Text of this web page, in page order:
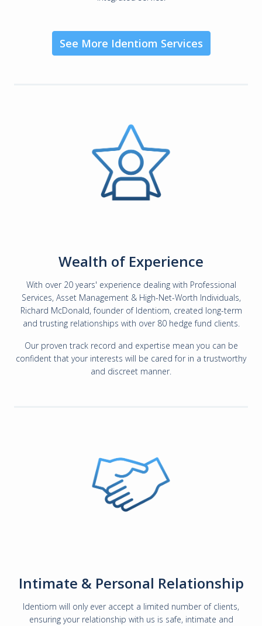
See More Identiom Services
Wealth of Experience
With over 20 years' experience dealing with Professional
Services, Asset Management & High-Net-Worth Individuals,
Richard McDonald, founder of Identiom, created long-term
and trusting relationships with over 80 hedge fund clients.
Our proven track record and expertise mean you can be
confident that your interests will be cared for in a trustworthy
and discreet manner.
Intimate & Personal Relationship
Identiom will only ever accept a limited number of clients,
ensuring your relationship with us is safe, intimate and